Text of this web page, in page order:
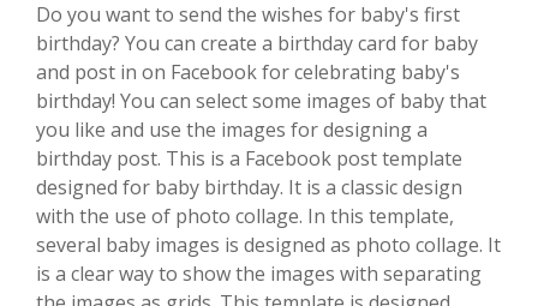
Do you want to send the wishes for baby's first
birthday? You can create a birthday card for baby
and post in on Facebook for celebrating baby's
birthday! You can select some images of baby that
you like and use the images for designing a
birthday post. This is a Facebook post template
designed for baby birthday. It is a classic design
with the use of photo collage. In this template,
several baby images is designed as photo collage. It
is a clear way to show the images with separating